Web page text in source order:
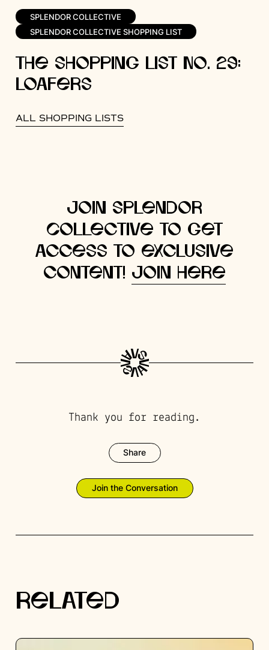
SPLENDOR COLLECTIVE
SPLENDOR COLLECTIVE SHOPPING LIST
The Shopping List No. 29:
Loafers
ALL SHOPPING LISTS
Join Splendor
Collective to get
access to exclusive
content! Join here
Join the Conversation
Thank you for reading.
Share
RELATED